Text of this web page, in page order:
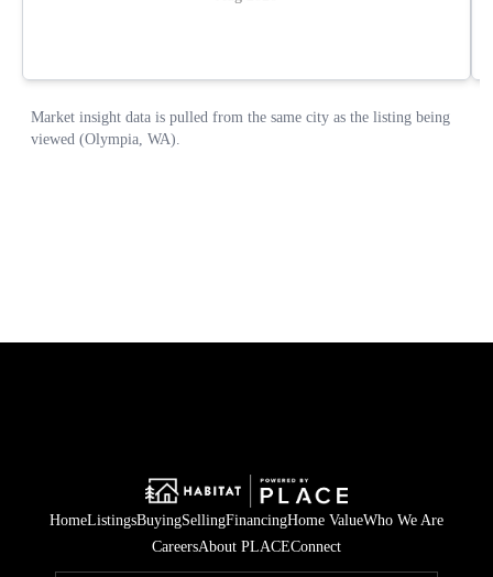
HomeListingsBuyingSellingFinancingHome ValueWho We Are
CareersAbout PLACEConnect